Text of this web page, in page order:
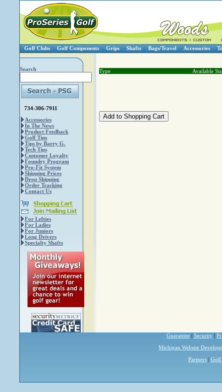
Golf Clubs Golf Components Grips Shafts Bags/Travel Accessories
Search
734-306-7911
Accessories
In The News
Product Feedback
Golf Tips
Tips by Barry G.
Tech Tips
Customer Loyalty
Foundry Program
Pro-Fit System
Shipping Prices
Drop Shipping
Order Tracking
Contact Us
For Lefties
For Ladies
For Juniors
Long Drivers
Specialty Shafts
Type Available
Guarantee | Security |
Michigan Website
Partners| Golf